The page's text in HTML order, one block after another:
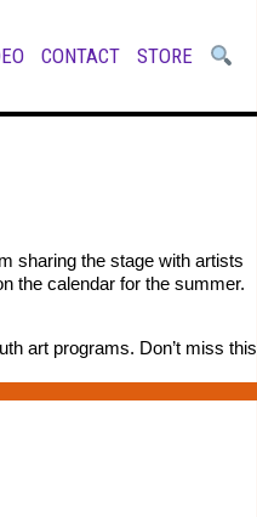
CONTACT STORE
sharing the stage with artists
the calendar for the summer.
art programs. Don’t miss this